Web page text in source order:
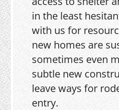
in the least
with us for
new homes are
sometimes even
subtle new
leave ways for
entry.